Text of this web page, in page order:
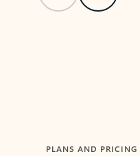
PLANS AND PRICING